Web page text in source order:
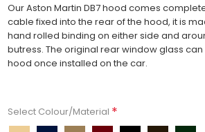
Our Aston Martin DB7 hood comes
cable fixed into the rear of the hood, it is
hand rolled binding on either side and
butress. The original rear window glass
hood once installed on the car.
Select Colour/Material *